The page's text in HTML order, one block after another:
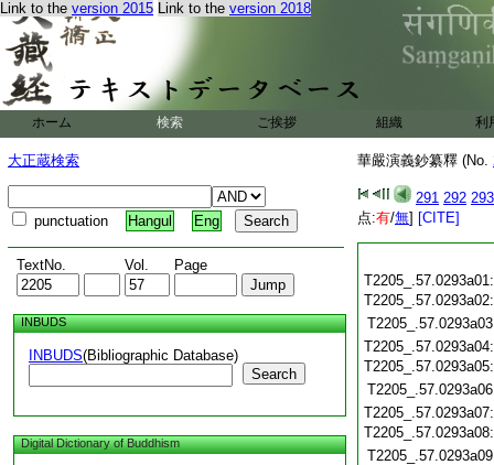
Link to the version 2015 Link to the version 2018
ホーム 検索 ご挨拶 組織 利
大正蔵検索
punctuation Hangul Eng
TextNo. Vol. Page
INBUDS
INBUDS(Bibliographic Database)
Search
Digital Dictionary of Buddhism
華嚴演義鈔纂釋 (No.
291 292 293
点:有/無] [CITE]